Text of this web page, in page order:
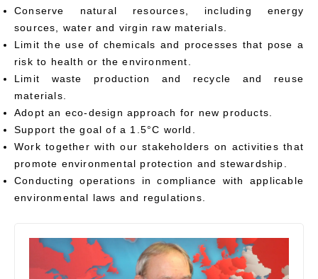
Conserve natural resources, including energy
sources, water and virgin raw materials.
Limit the use of chemicals and processes that pose a
risk to health or the environment.
Limit waste production and recycle and reuse
materials.
Adopt an eco-design approach for new products.
Support the goal of a 1.5°C world.
Work together with our stakeholders on activities that
promote environmental protection and stewardship.
Conducting operations in compliance with applicable
environmental laws and regulations.